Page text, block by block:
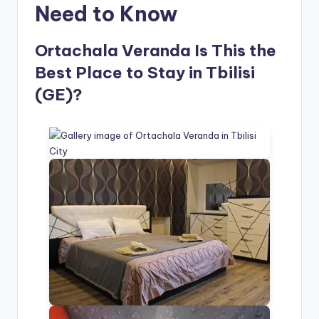
Need to Know
Ortachala Veranda Is This the
Best Place to Stay in Tbilisi
(GE)?